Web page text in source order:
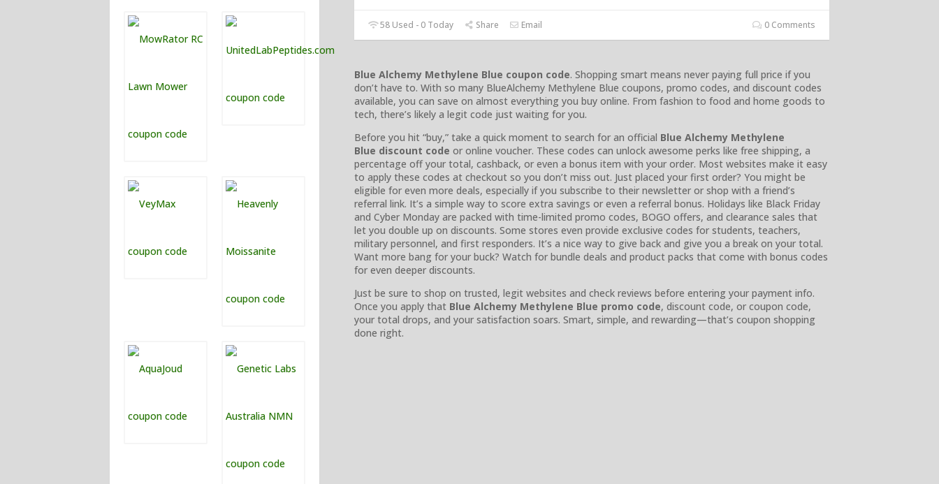
58 Used - 0 Today Share Email 0 Comments
Blue Alchemy Methylene Blue coupon code. Shopping smart means never paying full price if you
don’t have to. With so many BlueAlchemy Methylene Blue coupons, promo codes, and discount codes
available, you can save on almost everything you buy online. From fashion to food and home goods to
tech, there’s likely a legit code just waiting for you.
Before you hit “buy,” take a quick moment to search for an official Blue Alchemy Methylene
Blue discount code or online voucher. These codes can unlock awesome perks like free shipping, a
percentage off your total, cashback, or even a bonus item with your order. Most websites make it easy
to apply these codes at checkout so you don’t miss out. Just placed your first order? You might be
eligible for even more deals, especially if you subscribe to their newsletter or shop with a friend’s
referral link. It’s a simple way to score extra savings or even a referral bonus. Holidays like Black Friday
and Cyber Monday are packed with time-limited promo codes, BOGO offers, and clearance sales that
let you double up on discounts. Some stores even provide exclusive codes for students, teachers,
military personnel, and first responders. It’s a nice way to give back and give you a break on your total.
Want more bang for your buck? Watch for bundle deals and product packs that come with bonus codes
for even deeper discounts.
Just be sure to shop on trusted, legit websites and check reviews before entering your payment info.
Once you apply that Blue Alchemy Methylene Blue promo code, discount code, or coupon code,
your total drops, and your satisfaction soars. Smart, simple, and rewarding—that’s coupon shopping
done right.